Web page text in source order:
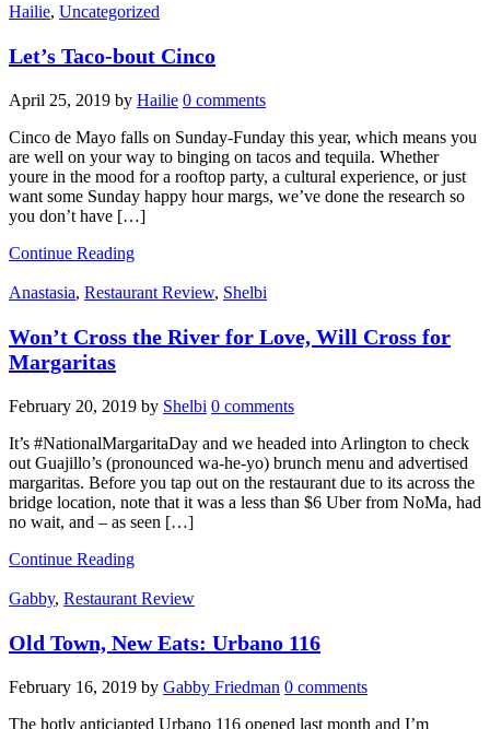
Hailie, Uncategorized
Let’s Taco-bout Cinco
April 25, 2019 by Hailie 0 comments
Cinco de Mayo falls on Sunday-Funday this year, which means you
are well on your way to binging on tacos and tequila. Whether
youre in the mood for a rooftop party, a cultural experience, or just
want some Sunday happy hour margs, we’ve done the research so
you don’t have […]
Continue Reading
Anastasia, Restaurant Review, Shelbi
Won’t Cross the River for Love, Will Cross for
Margaritas
February 20, 2019 by Shelbi 0 comments
It’s #NationalMargaritaDay and we headed into Arlington to check
out Guajillo’s (pronounced wa-he-yo) brunch menu and advertised
margaritas. Before you tap out on the restaurant due to its across the
bridge location, note that it was a less than $6 Uber from NoMa, had
no wait, and – as seen […]
Continue Reading
Gabby, Restaurant Review
Old Town, New Eats: Urbano 116
February 16, 2019 by Gabby Friedman 0 comments
The hotly anticiapted Urbano 116 opened last month and I’m